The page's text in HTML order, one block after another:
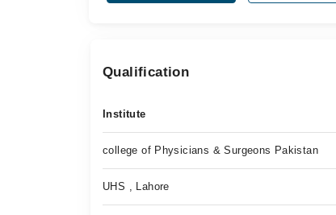
Qualification
Institute
college of Physicians & Surgeons Pakistan
UHS , Lahore